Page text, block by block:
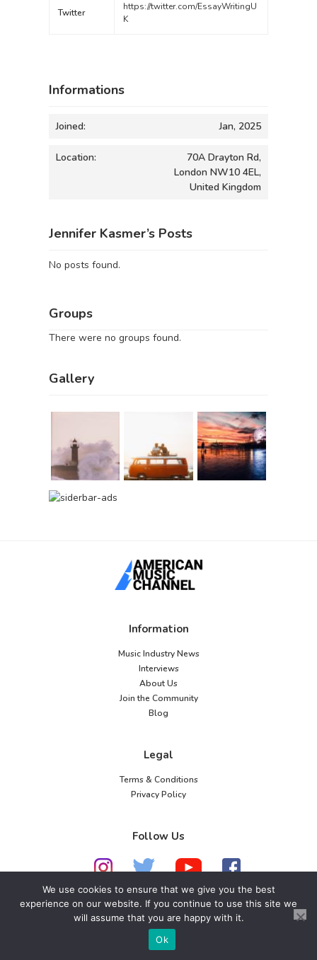
Twitter
https://twitter.com/EssayWritingU
K
Informations
Joined: Jan, 2025
Location:
70A Drayton Rd,
London NW10 4EL,
United Kingdom
Jennifer Kasmer’s Posts
No posts found.
Groups
There were no groups found.
Gallery
Information
Music Industry News
Interviews
About Us
Join the Community
Blog
Legal
Terms & Conditions
Privacy Policy
Follow Us
© 2026 American Music Channel. All rights
reserved. No parts of this site may be copied without
our written permission.
We use cookies to ensure that we give you the best
experience on our website. If you continue to use this site we
will assume that you are happy with it.
Ok